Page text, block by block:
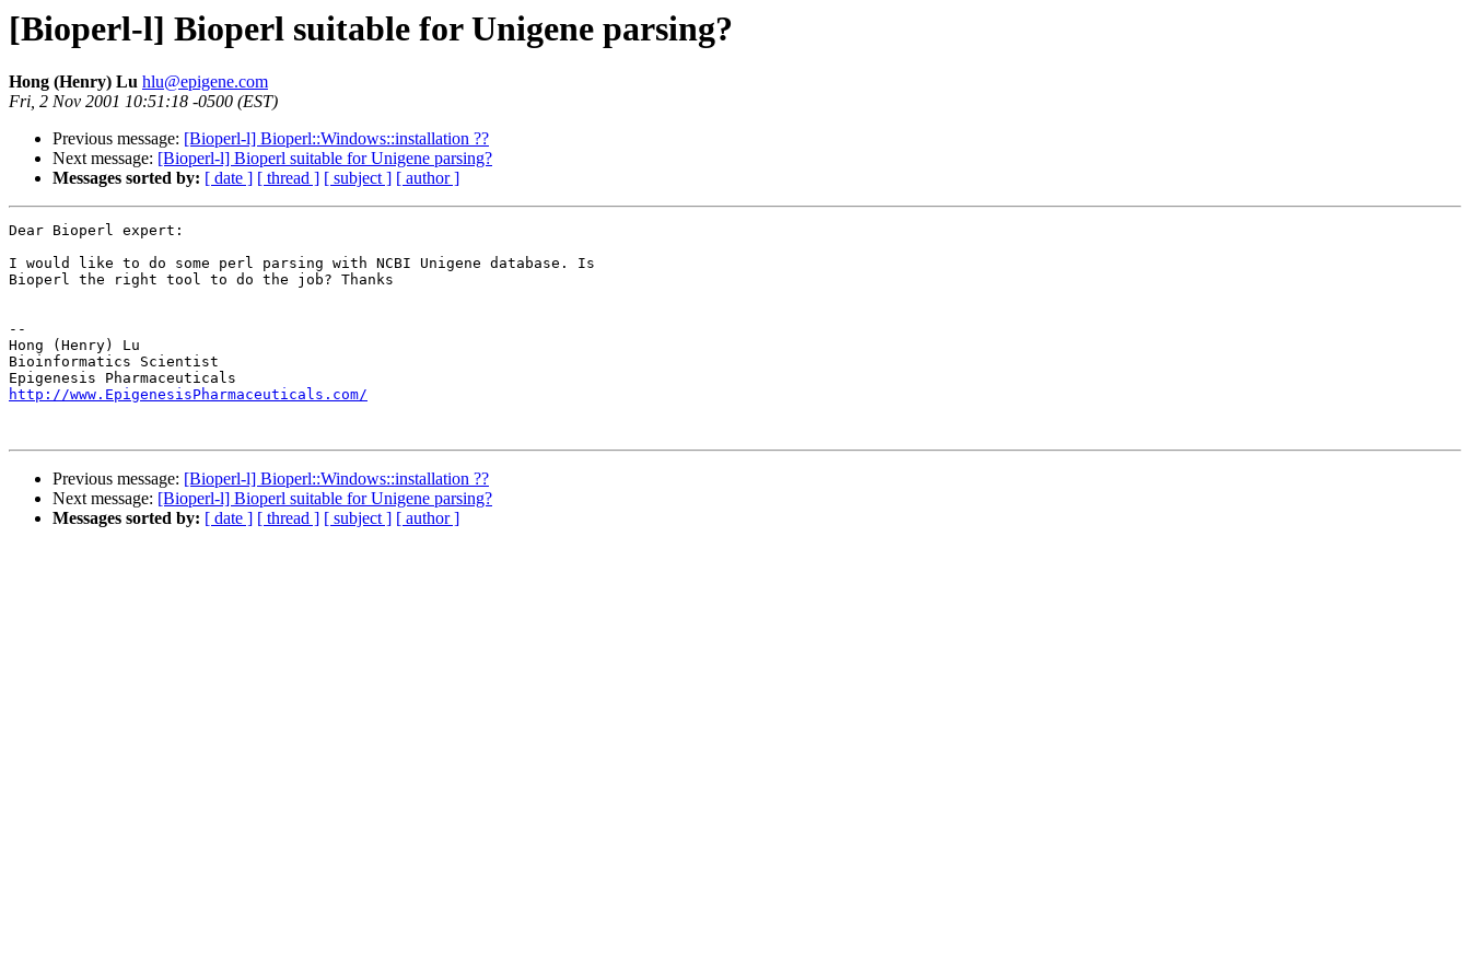
[Bioperl-l] Bioperl suitable for Unigene parsing?
Hong (Henry) Lu hlu@epigene.com
Fri, 2 Nov 2001 10:51:18 -0500 (EST)
Previous message: [Bioperl-l] Bioperl::Windows::installation ??
Next message: [Bioperl-l] Bioperl suitable for Unigene parsing?
Messages sorted by: [ date ] [ thread ] [ subject ] [ author ]
Dear Bioperl expert:
I would like to do some perl parsing with NCBI Unigene database. Is
Bioperl the right tool to do the job? Thanks
--
Hong (Henry) Lu
Bioinformatics Scientist
http://www.EpigenesisPharmaceuticals.com/
Previous message: [Bioperl-l] Bioperl::Windows::installation ??
Next message: [Bioperl-l] Bioperl suitable for Unigene parsing?
Messages sorted by: [ date ] [ thread ] [ subject ] [ author ]